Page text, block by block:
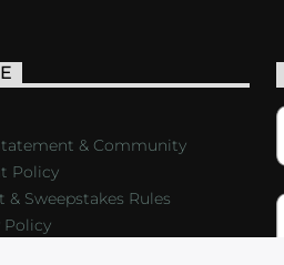
& Community
Policy
& Sweepstakes Rules
Policy